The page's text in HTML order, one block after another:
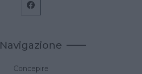
Navigazione
Concepire